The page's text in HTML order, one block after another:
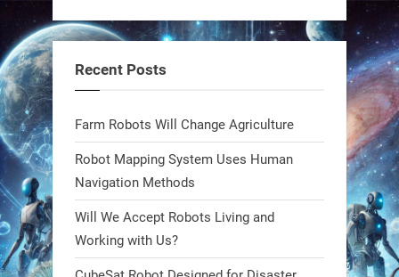
RobotNext
what autonomy looks like. Forget
steel giants—these machines crawl,
adapt, and thrive using nature’s
blueprint. Built to sustain, designed
to evolve. The next generation of
robotics won’t look robotic.
Recent Posts
Farm Robots Will Change Agriculture
Robot Mapping System Uses Human
Navigation Methods
Will We Accept Robots Living and
Working with Us?